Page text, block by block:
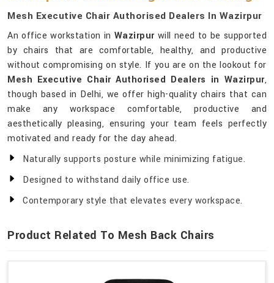
Mesh Executive Chair Authorised Dealers In Wazirpur
An office workstation in Wazirpurwill need to be supported
by chairs that are comfortable, healthy, and productive
without compromising on style. If you are on the lookout for
Mesh Executive Chair Authorised Dealers in Wazirpur,
though based in Delhi, we offer high-quality chairs that can
make any workspace comfortable, productive and
aesthetically pleasing, ensuring your team feels perfectly
motivated and ready for the day ahead.
Naturally supports posture while minimizing fatigue.
Designed to withstand daily office use.
Contemporary style that elevates every workspace.
Product Related To Mesh Back Chairs